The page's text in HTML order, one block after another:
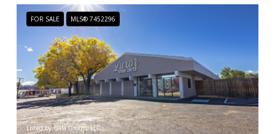
FOR SALE MLS® 7452296
Listed by Gala Group, LLC